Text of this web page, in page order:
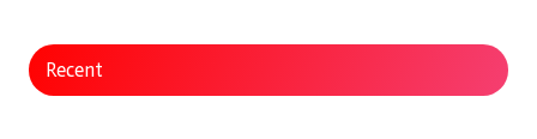
Recent